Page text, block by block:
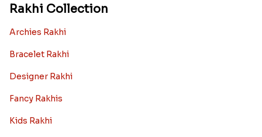
Rakhi Collection
Archies Rakhi
Bracelet Rakhi
Designer Rakhi
Fancy Rakhis
Kids Rakhi